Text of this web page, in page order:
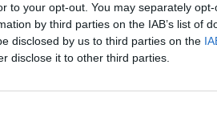
to your opt-out. You may separately
by third parties on the IAB’s list of
disclosed by us to third parties on the
disclose it to other third parties.